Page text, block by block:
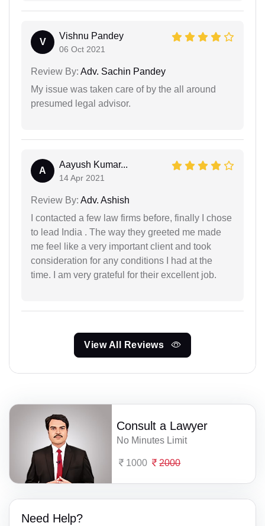
V
Vishnu Pandey
06 Oct 2021
Review By: Adv. Sachin Pandey
My issue was taken care of by the all around
presumed legal advisor.
A
Aayush Kumar...
14 Apr 2021
Review By: Adv. Ashish
I contacted a few law firms before, finally I chose
to lead India . The way they greeted me made
me feel like a very important client and took
consideration for any conditions I had at the
time. I am very grateful for their excellent job.
View All Reviews
Consult a Lawyer
No Minutes Limit
1000 2000
Need Help?